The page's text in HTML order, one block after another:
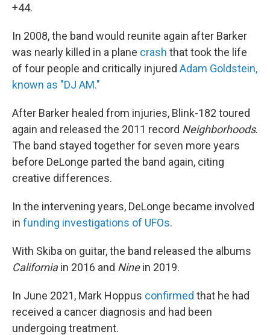
+44.
In 2008, the band would reunite again after Barker
was nearly killed in a plane crash that took the life
of four people and critically injured Adam Goldstein,
known as "DJ AM."
After Barker healed from injuries, Blink-182 toured
again and released the 2011 record Neighborhoods.
The band stayed together for seven more years
before DeLonge parted the band again, citing
creative differences.
In the intervening years, DeLonge became involved
in funding investigations of UFOs.
With Skiba on guitar, the band released the albums
Californiain 2016 and Ninein 2019.
In June 2021, Mark Hoppus confirmed that he had
received a cancer diagnosis and had been
undergoing treatment.